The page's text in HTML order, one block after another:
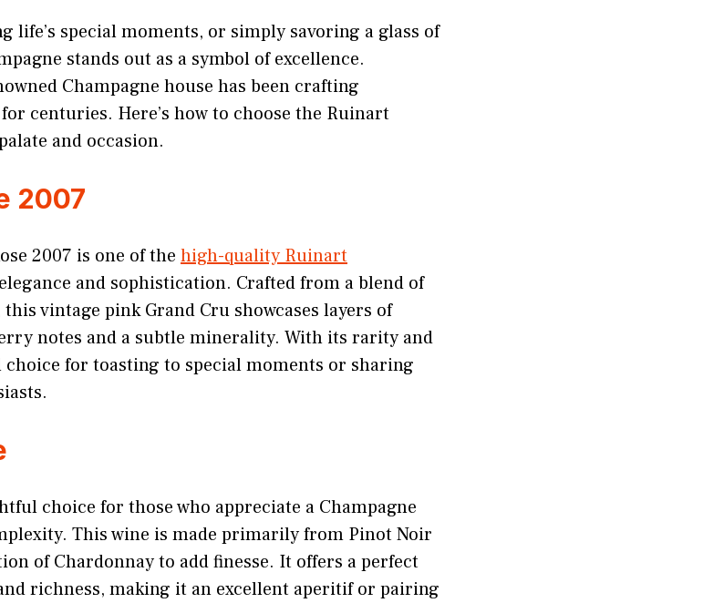
life’s special moments, or simply savoring a glass of
stands out as a symbol of excellence.
Champagne house has been crafting
centuries. Here’s how to choose the Ruinart
and occasion.
2007
2007 is one of the high-quality Ruinart
and sophistication. Crafted from a blend of
vintage pink Grand Cru showcases layers of
notes and a subtle minerality. With its rarity and
for toasting to special moments or sharing
choice for those who appreciate a Champagne
This wine is made primarily from Pinot Noir
of Chardonnay to add finesse. It offers a perfect
richness, making it an excellent aperitif or pairing